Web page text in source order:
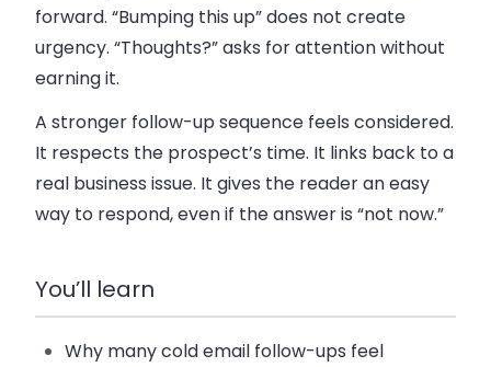
forward. “Bumping this up” does not create
urgency. “Thoughts?” asks for attention without
earning it.
A stronger follow-up sequence feels considered.
It respects the prospect’s time. It links back to a
real business issue. It gives the reader an easy
way to respond, even if the answer is “not now.”
You’ll learn
Why many cold email follow-ups feel